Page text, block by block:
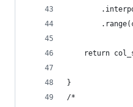
return
}
/*